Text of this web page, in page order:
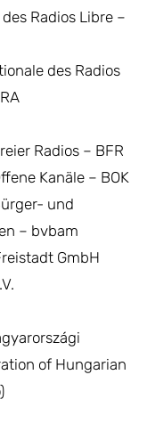
Radios Libre –
des Radios
Radios – BFR
Kanäle – BOK
und
– bvbam
GmbH
of Hungarian